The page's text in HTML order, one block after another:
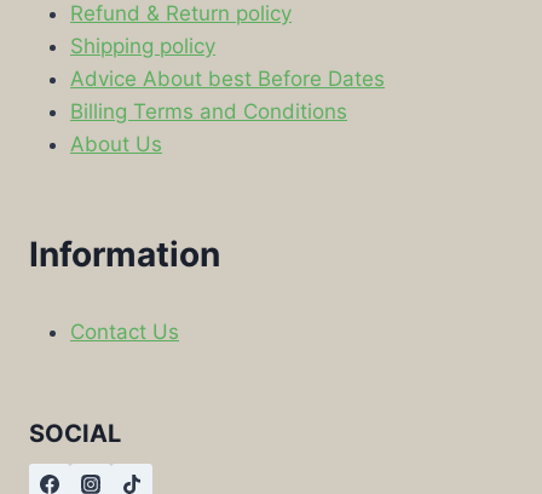
Refund & Return policy
Shipping policy
Advice About best Before Dates
Billing Terms and Conditions
About Us
Information
Contact Us
SOCIAL